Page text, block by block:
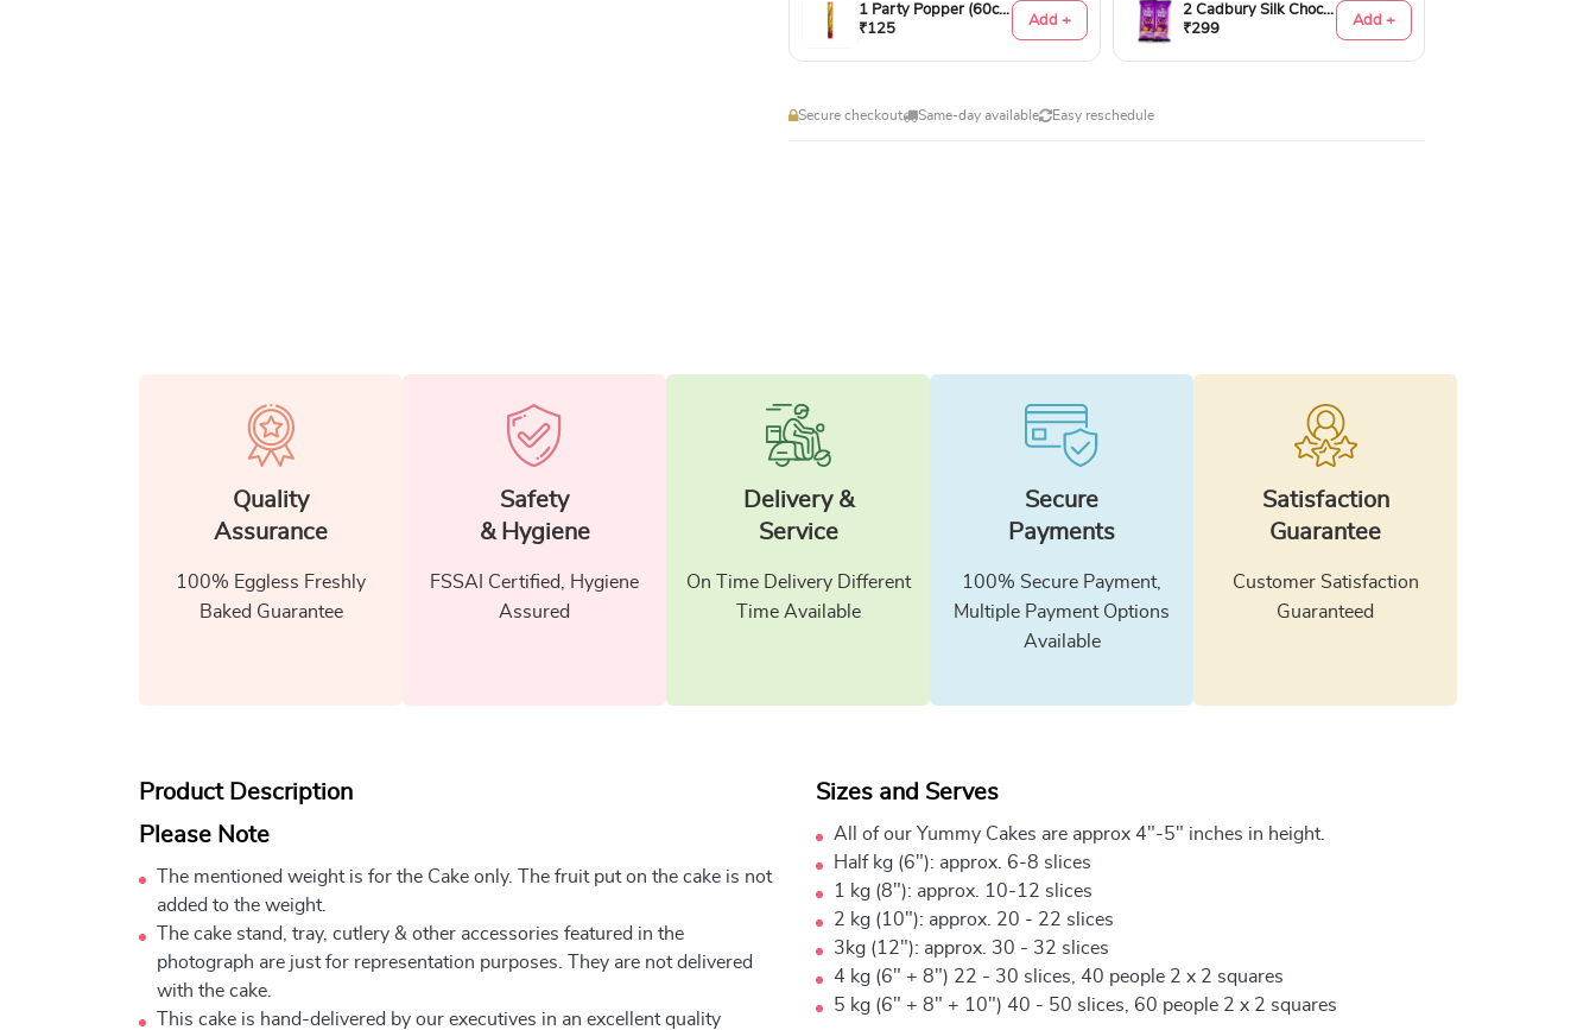
1 Party Popper (60cm)
₹125
Add +
2 Cadbury Silk Chocolates 60gms
₹299
Add +
Secure checkout Same-day available Easy reschedule
Quality
Assurance
100% Eggless Freshly
Baked Guarantee
Safety
& Hygiene
FSSAI Certified, Hygiene
Assured
Delivery &
Service
On Time Delivery Different
Time Available
Secure
Payments
100% Secure Payment,
Multiple Payment Options
Available
Satisfaction
Guarantee
Customer Satisfaction
Guaranteed
Product Description
Please Note
The mentioned weight is for the Cake only. The fruit put on the cake is not
added to the weight.
The cake stand, tray, cutlery & other accessories featured in the
photograph are just for representation purposes. They are not delivered
with the cake.
This cake is hand-delivered by our executives in an excellent quality
Sizes and Serves
All of our Yummy Cakes are approx 4"-5" inches in height.
Half kg (6"): approx. 6-8 slices
1 kg (8"): approx. 10-12 slices
2 kg (10"): approx. 20 - 22 slices
3kg (12"): approx. 30 - 32 slices
4 kg (6" + 8") 22 - 30 slices, 40 people 2 x 2 squares
5 kg (6" + 8" + 10") 40 - 50 slices, 60 people 2 x 2 squares